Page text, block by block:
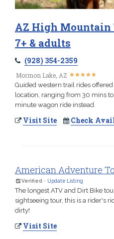
AZ High
7+ & adults
(928) 354-2359
Mormon Lake, AZ ★★★★★
★★★★★
Guided western trail rides
location, ranging from 30 mins
minute wagon ride instead.
Visit Site Check
American Adventure
Verified - Update Listing
The longest ATV and Dirt Bike
sightseeing tour, this is a rider's
dirty!
Visit Site